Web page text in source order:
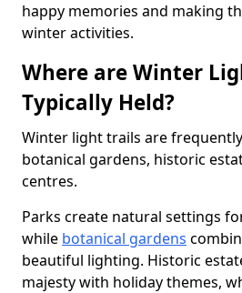
happy memories and making
winter activities.
Where are Winter
Typically Held?
Winter light trails are
botanical gardens, historic
centres.
Parks create natural settings
while botanical gardens
beautiful lighting. Historic
majesty with holiday themes,